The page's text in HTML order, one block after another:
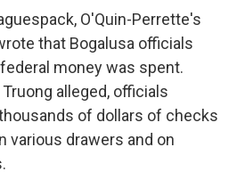
O'Quin-Perrette's
that Bogalusa officials
money was spent.
alleged, officials
of dollars of checks
various drawers and on